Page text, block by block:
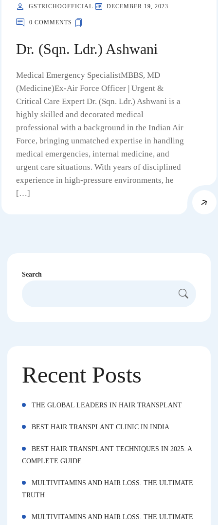
GSTRICHOOFFICIAL DECEMBER 19, 2023
0 COMMENTS
Dr. (Sqn. Ldr.) Ashwani
Medical Emergency SpecialistMBBS, MD
(Medicine)Ex-Air Force Officer | Urgent &
Critical Care Expert Dr. (Sqn. Ldr.) Ashwani is a
highly skilled and decorated medical
professional with a background in the Indian Air
Force, bringing unmatched expertise in handling
medical emergencies, internal medicine, and
urgent care situations. With years of disciplined
experience in high-pressure environments, he
[…]
Search
Recent Posts
THE GLOBAL LEADERS IN HAIR TRANSPLANT
BEST HAIR TRANSPLANT CLINIC IN INDIA
BEST HAIR TRANSPLANT TECHNIQUES IN 2025: A
COMPLETE GUIDE
MULTIVITAMINS AND HAIR LOSS: THE ULTIMATE
TRUTH
MULTIVITAMINS AND HAIR LOSS: THE ULTIMATE